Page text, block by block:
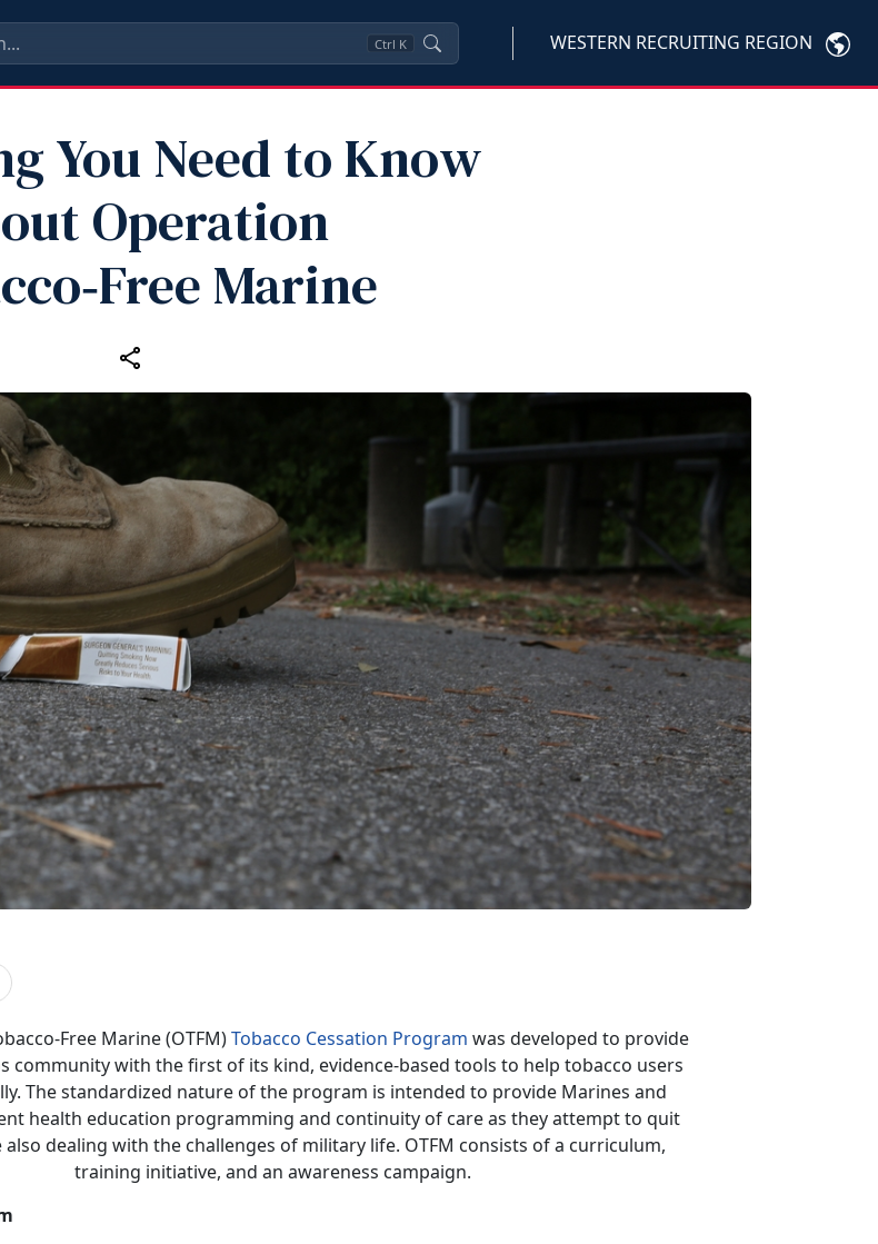
Ctrl K WESTERN RECRUITING REGION
You Need to Know
Operation
Marine
Free Marine (OTFM)Tobacco Cessation Program was developed to provide
community with the first of its kind, evidence-based tools to help tobacco users
The standardized nature of the program is intended to provide Marines and
health education programming and continuity of care as they attempt to quit
dealing with the challenges of military life. OTFM consists of a curriculum,
training initiative, and an awareness campaign.